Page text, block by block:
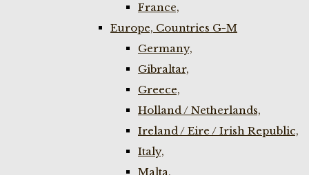
France,
Europe, Countries G-M
Germany,
Gibraltar,
Greece,
Holland / Netherlands,
Ireland / Eire / Irish Republic,
Italy,
Malta,